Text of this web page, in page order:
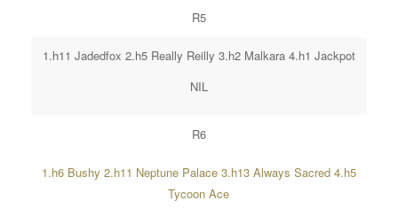
R5
1.h11 Jadedfox 2.h5 Really Reilly 3.h2 Malkara 4.h1 Jackpot
NIL
R6
1.h6 Bushy 2.h11 Neptune Palace 3.h13 Always Sacred 4.h5
Tycoon Ace